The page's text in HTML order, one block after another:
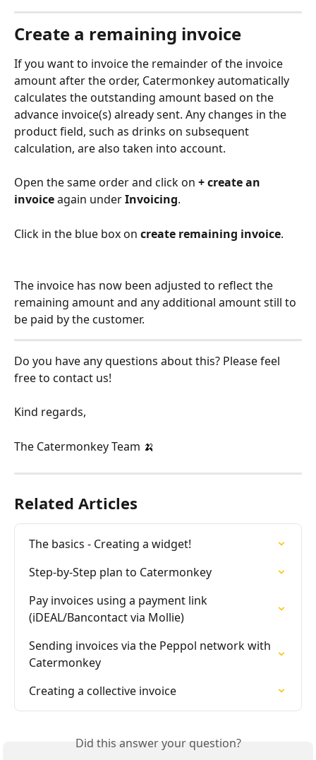
Create a remaining invoice
If you want to invoice the remainder of the invoice
amount after the order, Catermonkey automatically
calculates the outstanding amount based on the
advance invoice(s) already sent. Any changes in the
product field, such as drinks on subsequent
calculation, are also taken into account.
Open the same order and click on + create an
invoice again under Invoicing.
Click in the blue box on create remaining invoice.
The invoice has now been adjusted to reflect the
remaining amount and any additional amount still to
be paid by the customer.
Do you have any questions about this? Please feel
free to contact us!
Kind regards,
The Catermonkey Team 🍌
Related Articles
The basics - Creating a widget!
Step-by-Step plan to Catermonkey
Pay invoices using a payment link
(iDEAL/Bancontact via Mollie)
Sending invoices via the Peppol network with
Catermonkey
Creating a collective invoice
Did this answer your question?